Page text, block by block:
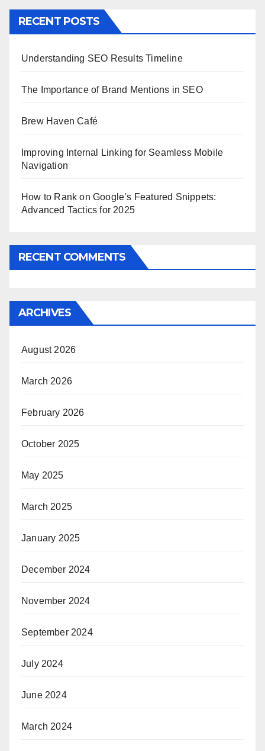
RECENT POSTS
Understanding SEO Results Timeline
The Importance of Brand Mentions in SEO
Brew Haven Café
Improving Internal Linking for Seamless Mobile
Navigation
How to Rank on Google’s Featured Snippets:
Advanced Tactics for 2025
RECENT COMMENTS
ARCHIVES
August 2026
March 2026
February 2026
October 2025
May 2025
March 2025
January 2025
December 2024
November 2024
September 2024
July 2024
June 2024
March 2024